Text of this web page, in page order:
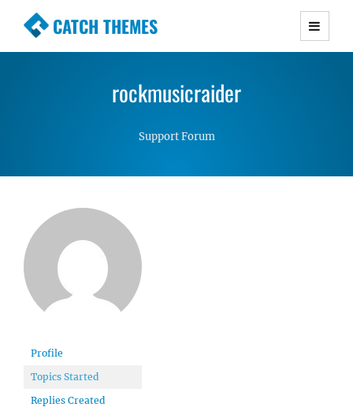
CATCH THEMES
Premium Responsive WordPress Themes with
Simple, Clean and Lightweight Responsive
rockmusicraider
Support Forum
Profile
Topics Started
Replies Created